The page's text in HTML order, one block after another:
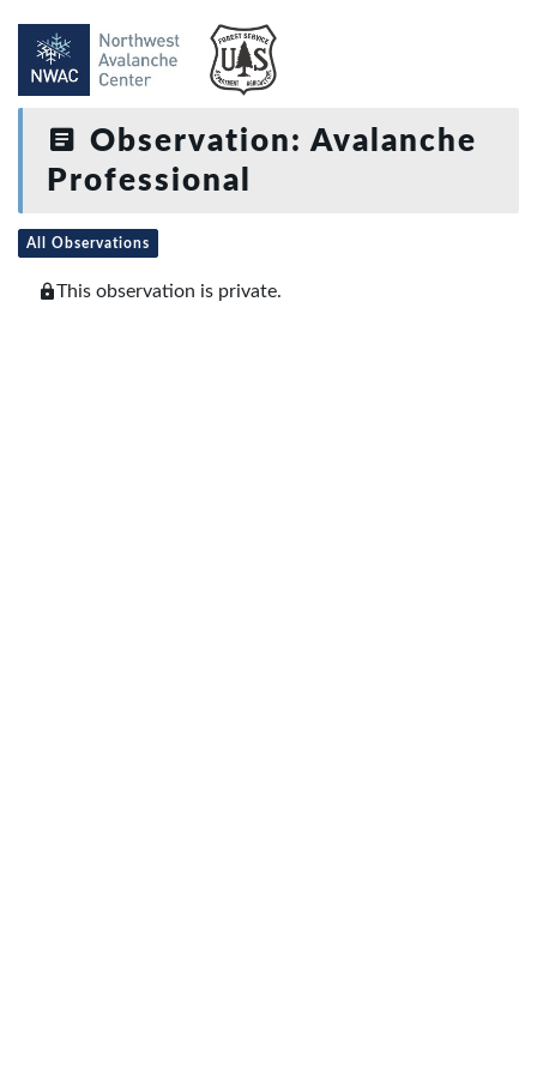
Observation: Avalanche
Professional
All Observations
This observation is private.